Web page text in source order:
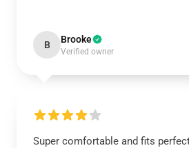
B Brooke
Verified owner
Super comfortable and fits